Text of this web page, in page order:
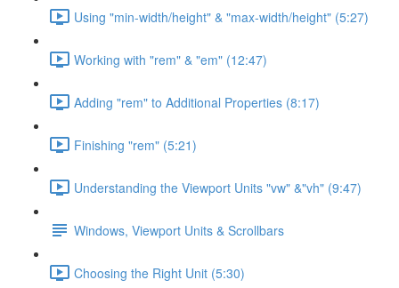
Using "min-width/height" & "max-width/height" (5:27)
Working with "rem" & "em" (12:47)
Adding "rem" to Additional Properties (8:17)
Finishing "rem" (5:21)
Understanding the Viewport Units "vw" &"vh" (9:47)
Windows, Viewport Units & Scrollbars
Choosing the Right Unit (5:30)